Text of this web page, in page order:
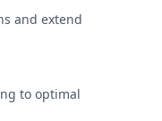
and extend
to optimal